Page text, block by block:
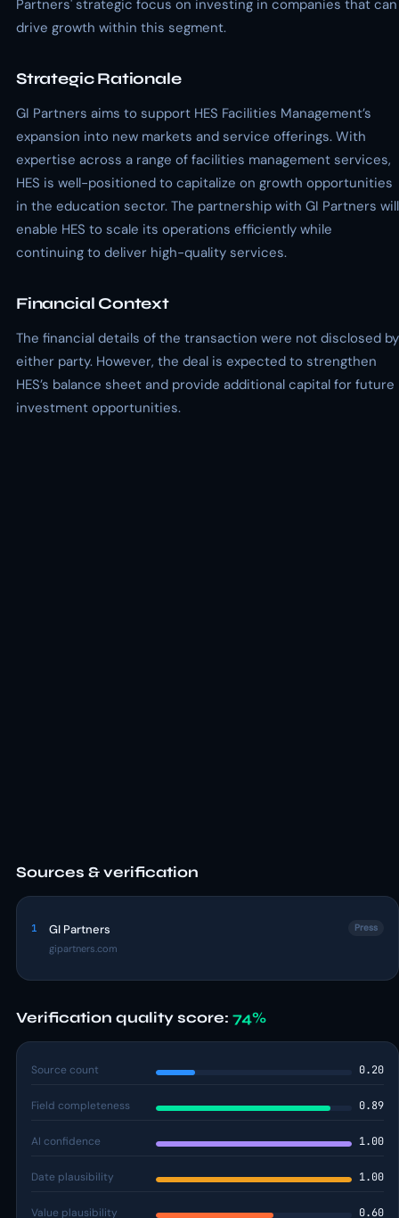
Partners' strategic focus on investing in companies that can
drive growth within this segment.
Strategic Rationale
GI Partners aims to support HES Facilities Management’s
expansion into new markets and service offerings. With
expertise across a range of facilities management services,
HES is well-positioned to capitalize on growth opportunities
in the education sector. The partnership with GI Partners will
enable HES to scale its operations efficiently while
continuing to deliver high-quality services.
Financial Context
The financial details of the transaction were not disclosed by
either party. However, the deal is expected to strengthen
HES’s balance sheet and provide additional capital for future
investment opportunities.
Sources & verification
1 GI Partners
gipartners.com
Press
Verification quality score: 74%
Source count 0.20
Field completeness 0.89
AI confidence 1.00
Date plausibility 1.00
Value plausibility 0.60